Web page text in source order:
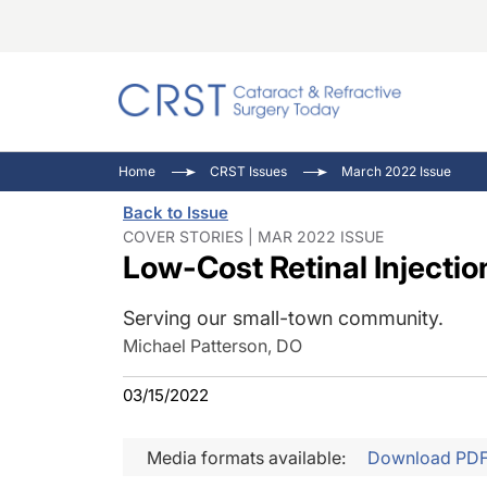
Ocular
Pupil
Inside
Home CRST Issues March 2022 Issue
Back to Issue
COVER STORIES | MAR 2022 ISSUE
Low-Cost Retinal
Serving our small-town community.
Michael Patterson, DO
03/15/2022
Media formats available: Download